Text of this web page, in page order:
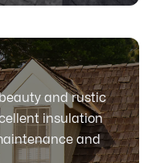
and rustic
insulation
and